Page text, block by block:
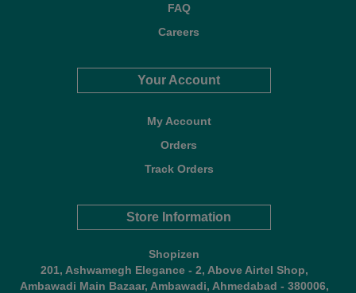
FAQ
Careers
Your Account
My Account
Orders
Track Orders
Store Information
Shopizen
201, Ashwamegh Elegance - 2, Above Airtel Shop,
Ambawadi Main Bazaar, Ambawadi, Ahmedabad - 380006,